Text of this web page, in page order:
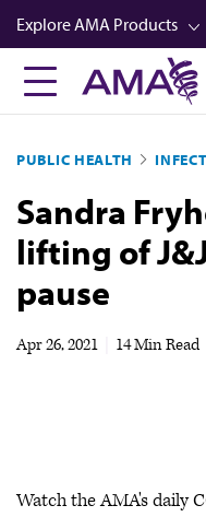
Skip
to
main
content
Explore AMA Products
FREIDA™
Career Advancement
AMA Physician Profiles
Well-Being
Store
PUBLIC HEALTH
Sandra
lifting of
pause
Apr 26, 2021 14 Min Read
Watch the AMA's daily